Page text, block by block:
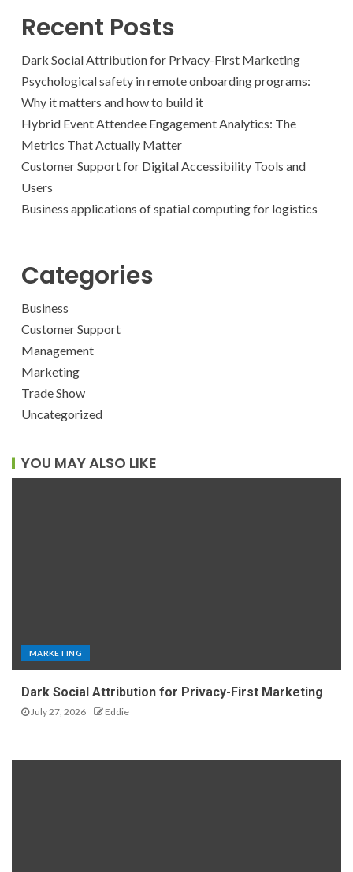
Recent Posts
Dark Social Attribution for Privacy-First Marketing
Psychological safety in remote onboarding programs:
Why it matters and how to build it
Hybrid Event Attendee Engagement Analytics: The
Metrics That Actually Matter
Customer Support for Digital Accessibility Tools and
Users
Business applications of spatial computing for logistics
Categories
Business
Customer Support
Management
Marketing
Trade Show
Uncategorized
YOU MAY ALSO LIKE
MARKETING
Dark Social Attribution for Privacy-First Marketing
July 27, 2026 Eddie